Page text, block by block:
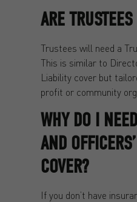
ARE
Trustees will need a
This is similar to
Liability cover but
profit or community
WHY DO I
AND
COVER?
If you don’t have